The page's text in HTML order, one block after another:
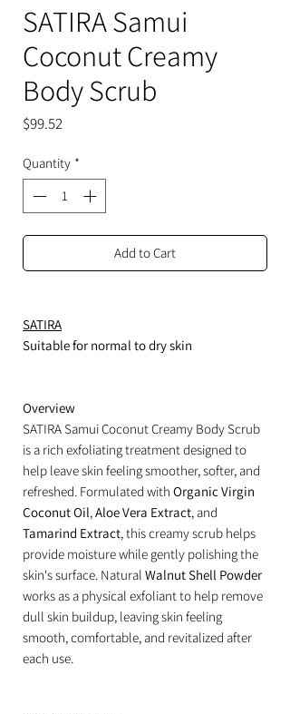
SATIRA Samui
Coconut Creamy
Body Scrub
$99.52
Quantity *
Add to Cart
SATIRA
Suitable for normal to dry skin
Overview
SATIRA Samui Coconut Creamy Body Scrub
is a rich exfoliating treatment designed to
help leave skin feeling smoother, softer, and
refreshed. Formulated with Organic Virgin
Coconut Oil,Aloe Vera Extract, and
Tamarind Extract, this creamy scrub helps
provide moisture while gently polishing the
skin's surface. Natural Walnut Shell Powder
works as a physical exfoliant to help remove
dull skin buildup, leaving skin feeling
smooth, comfortable, and revitalized after
each use.